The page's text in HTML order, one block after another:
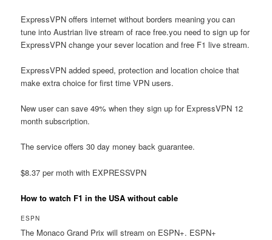
ExpressVPN offers internet without borders meaning you can
tune into Austrian live stream of race free.you need to sign up for
ExpressVPN change your sever location and free F1 live stream.
ExpressVPN added speed, protection and location choice that
make extra choice for first time VPN users.
New user can save 49% when they sign up for ExpressVPN 12
month subscription.
The service offers 30 day money back guarantee.
$8.37 per moth with EXPRESSVPN
How to watch F1 in the USA without cable
ESPN
The Monaco Grand Prix will stream on ESPN+. ESPN+